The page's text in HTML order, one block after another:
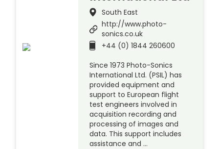
South East
http://www.photo-
sonics.co.uk
+44 (0) 1844 260600
Since 1973 Photo-Sonics
International Ltd. (PSIL) has
provided equipment and
support to European flight
test engineers involved in
acquisition recording and
processing of images and
data. This support includes
assistance and …